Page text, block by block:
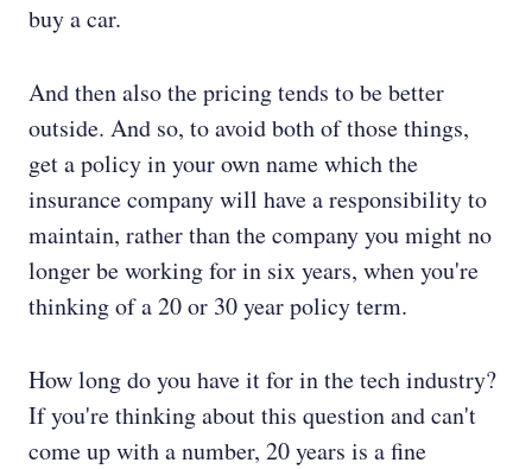
buy a car.
And then also the pricing tends to be better
outside. And so, to avoid both of those things,
get a policy in your own name which the
insurance company will have a responsibility to
maintain, rather than the company you might no
longer be working for in six years, when you're
thinking of a 20 or 30 year policy term.
How long do you have it for in the tech industry?
If you're thinking about this question and can't
come up with a number, 20 years is a fine